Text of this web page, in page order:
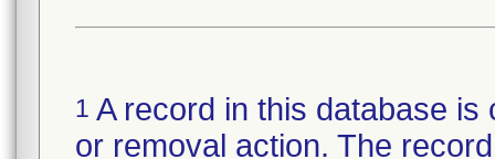
1 A record in this database
or removal action. The